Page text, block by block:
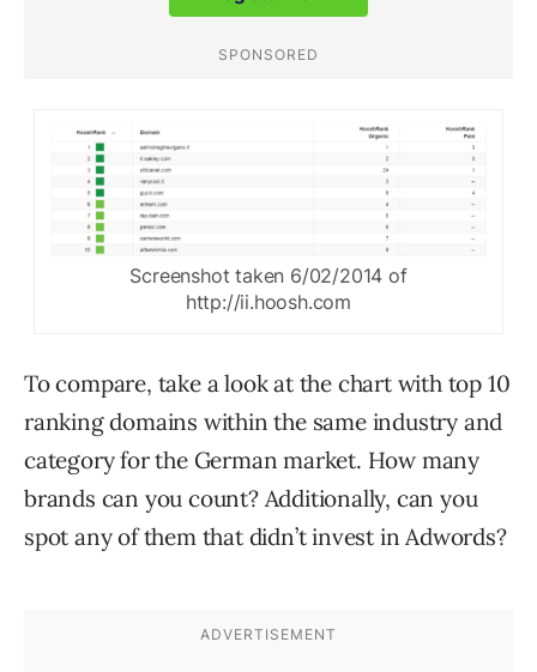
Screenshot taken 6/02/2014 of
http://ii.hoosh.com
To compare, take a look at the chart with top 10
ranking domains within the same industry and
category for the German market. How many
brands can you count? Additionally, can you
spot any of them that didn’t invest in Adwords?